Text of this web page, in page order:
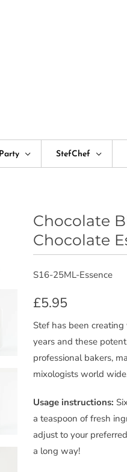
Party StefChef
Chocolate
Chocolate
S16-25ML-Essence
£5.95
Stef has been
years and these
professional bakers,
mixologists world
Usage instructions:
a teaspoon of fresh
adjust to your
a long way!